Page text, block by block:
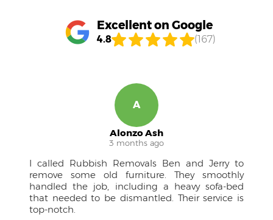
Excellent on Google
4.8 (167)
Ruben M.
4 months ago
A pleasure to work with! The team was
approachable, kept me in the loop, and the
drivers were courteous professionals. Couldn't
have managed the large furniture without
them.